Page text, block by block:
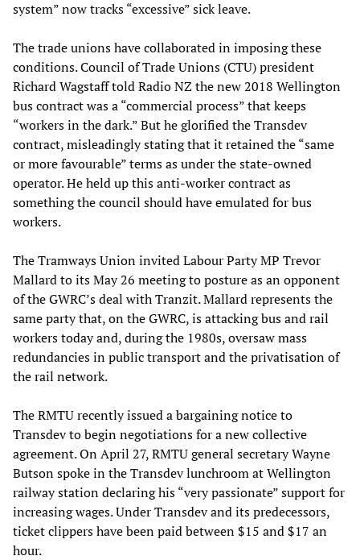
system” now tracks “excessive” sick leave.
The trade unions have collaborated in imposing these
conditions. Council of Trade Unions (CTU) president
Richard Wagstaff told Radio NZ the new 2018 Wellington
bus contract was a “commercial process” that keeps
“workers in the dark.” But he glorified the Transdev
contract, misleadingly stating that it retained the “same
or more favourable” terms as under the state-owned
operator. He held up this anti-worker contract as
something the council should have emulated for bus
workers.
The Tramways Union invited Labour Party MP Trevor
Mallard to its May 26 meeting to posture as an opponent
of the GWRC’s deal with Tranzit. Mallard represents the
same party that, on the GWRC, is attacking bus and rail
workers today and, during the 1980s, oversaw mass
redundancies in public transport and the privatisation of
the rail network.
The RMTU recently issued a bargaining notice to
Transdev to begin negotiations for a new collective
agreement. On April 27, RMTU general secretary Wayne
Butson spoke in the Transdev lunchroom at Wellington
railway station declaring his “very passionate” support for
increasing wages. Under Transdev and its predecessors,
ticket clippers have been paid between $15 and $17 an
hour.